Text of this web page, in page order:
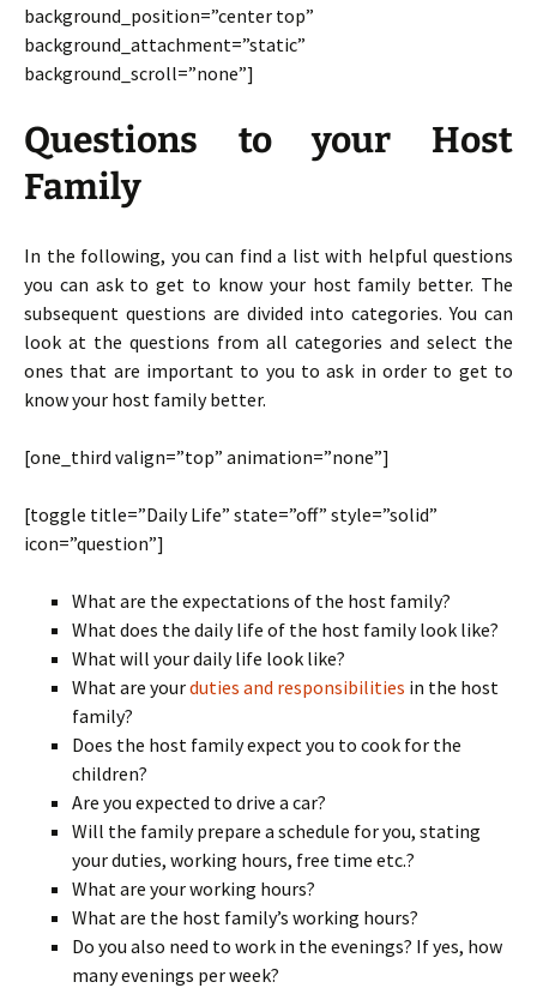
background_position=”center top”
background_attachment=”static”
background_scroll=”none”]
Questions to your Host
Family
In the following, you can find a list with helpful questions
you can ask to get to know your host family better. The
subsequent questions are divided into categories. You can
look at the questions from all categories and select the
ones that are important to you to ask in order to get to
know your host family better.
[one_third valign=”top” animation=”none”]
[toggle title=”Daily Life” state=”off” style=”solid”
icon=”question”]
What are the expectations of the host family?
What does the daily life of the host family look like?
What will your daily life look like?
What are yourduties and responsibilities in the host
family?
Does the host family expect you to cook for the
children?
Are you expected to drive a car?
Will the family prepare a schedule for you, stating
your duties, working hours, free time etc.?
What are your working hours?
What are the host family’s working hours?
Do you also need to work in the evenings? If yes, how
many evenings per week?